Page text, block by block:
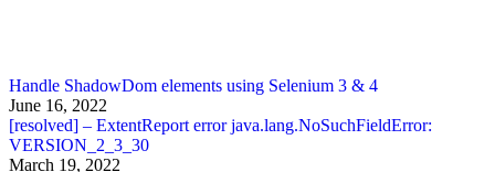
Handle ShadowDom elements using Selenium 3 & 4
June 16, 2022
[resolved] – ExtentReport error java.lang.NoSuchFieldError:
VERSION_2_3_30
March 19, 2022